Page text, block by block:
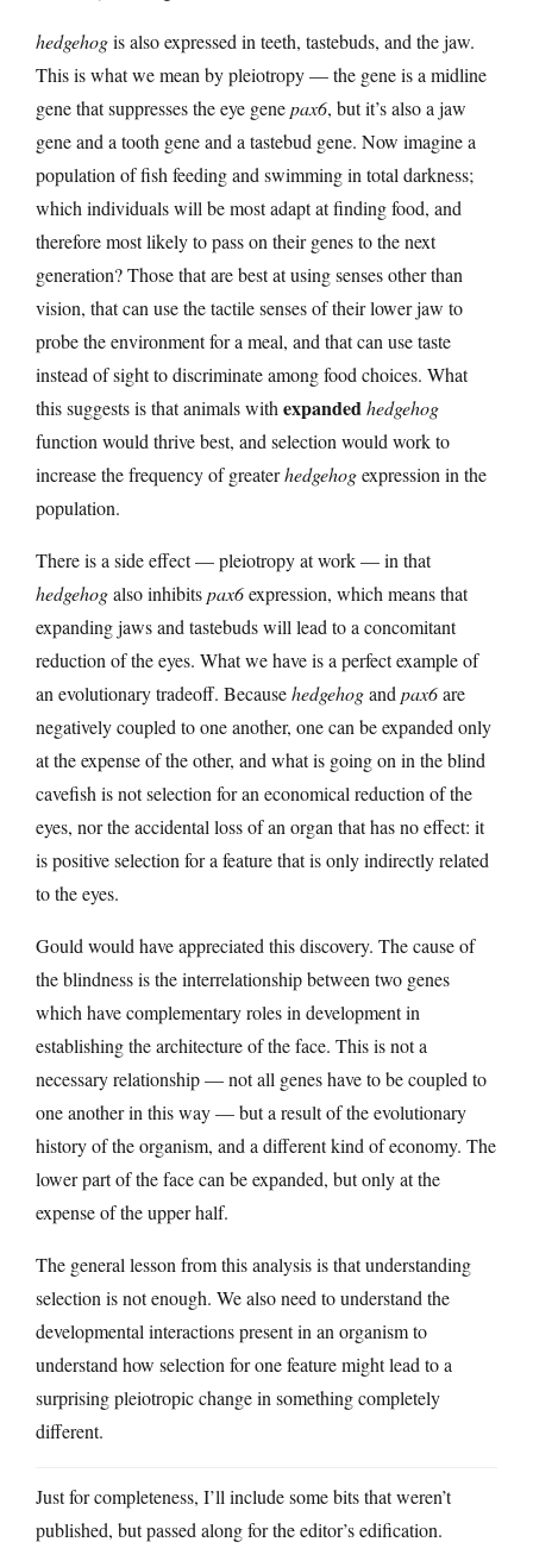
hedgehogis also expressed in teeth, tastebuds, and the jaw.
This is what we mean by pleiotropy — the gene is a midline
gene that suppresses the eye genepax6, but it’s also a jaw
gene and a tooth gene and a tastebud gene. Now imagine a
population of fish feeding and swimming in total darkness;
which individuals will be most adapt at finding food, and
therefore most likely to pass on their genes to the next
generation? Those that are best at using senses other than
vision, that can use the tactile senses of their lower jaw to
probe the environment for a meal, and that can use taste
instead of sight to discriminate among food choices. What
this suggests is that animals with expandedhedgehog
function would thrive best, and selection would work to
increase the frequency of greaterhedgehogexpression in the
population.
There is a side effect — pleiotropy at work — in that
hedgehogalso inhibitspax6expression, which means that
expanding jaws and tastebuds will lead to a concomitant
reduction of the eyes. What we have is a perfect example of
an evolutionary tradeoff. Becausehedgehogand pax6are
negatively coupled to one another, one can be expanded only
at the expense of the other, and what is going on in the blind
cavefish is not selection for an economical reduction of the
eyes, nor the accidental loss of an organ that has no effect: it
is positive selection for a feature that is only indirectly related
to the eyes.
Gould would have appreciated this discovery. The cause of
the blindness is the interrelationship between two genes
which have complementary roles in development in
establishing the architecture of the face. This is not a
necessary relationship — not all genes have to be coupled to
one another in this way — but a result of the evolutionary
history of the organism, and a different kind of economy. The
lower part of the face can be expanded, but only at the
expense of the upper half.
The general lesson from this analysis is that understanding
selection is not enough. We also need to understand the
developmental interactions present in an organism to
understand how selection for one feature might lead to a
surprising pleiotropic change in something completely
different.
Just for completeness, I’ll include some bits that weren’t
published, but passed along for the editor’s edification.